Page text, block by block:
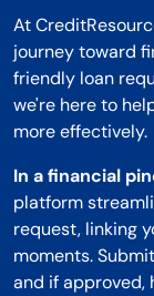
At
journey toward
friendly loan
we're here to
more effectively.
In a financial
platform
request, linking
moments.
and if approved,